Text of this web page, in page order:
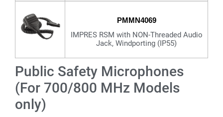
PMMN4069
IMPRES RSM with NON-Threaded Audio
Jack, Windporting (IP55)
Public Safety Microphones
(For 700/800 MHz Models
only)